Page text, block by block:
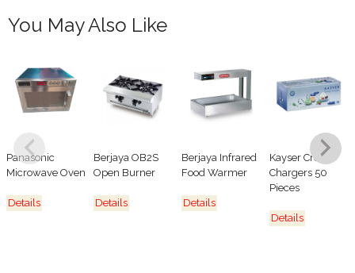
You May Also Like
Panasonic
Microwave Oven
Details
Berjaya OB2S
Open Burner
Details
Berjaya Infrared
Food Warmer
Details
Kayser Cream
Chargers 50
Pieces
Details